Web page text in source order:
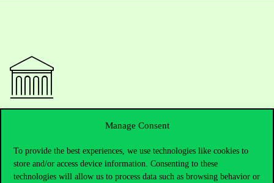
Manage Consent
To provide the best experiences, we use technologies like cookies to
store and/or access device information. Consenting to these
technologies will allow us to process data such as browsing behavior or
Telephone: +36 1 482 5000